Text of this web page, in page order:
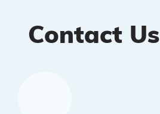
Contact Us